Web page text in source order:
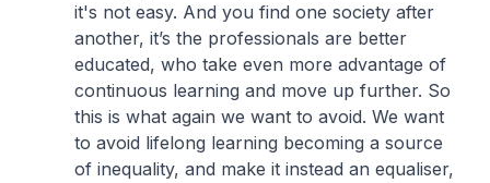
it's not easy. And you find one society after
another, it’s the professionals are better
educated, who take even more advantage of
continuous learning and move up further. So
this is what again we want to avoid. We want
to avoid lifelong learning becoming a source
of inequality, and make it instead an equaliser,